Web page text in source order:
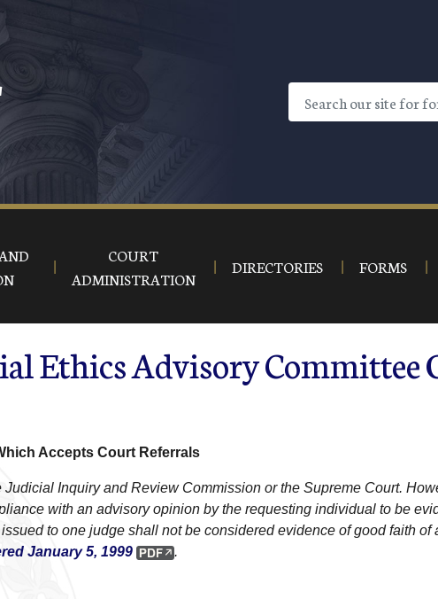
COURT
ADMINISTRATION
DIRECTORIES FORMS
Ethics Advisory Committee
Accepts Court Referrals
Inquiry and Review Commission or the Supreme Court.
with an advisory opinion by the requesting individual to be
to one judge shall not be considered evidence of good faith
January 5, 1999 .